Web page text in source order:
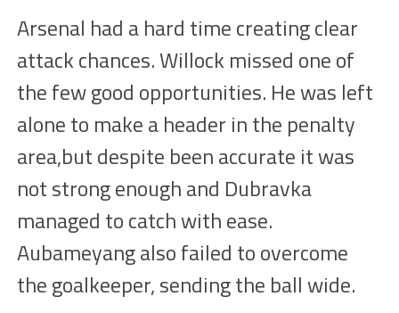
Arsenal had a hard time creating clear
attack chances.Willock missed one of
the few good opportunities. He was left
aloneto make a header in the penalty
area,but despite beenaccurate it was
not strong enough and Dubravka
managed to catch with ease.
Aubameyangalso failed to overcome
the goalkeeper, sending the ballwide.